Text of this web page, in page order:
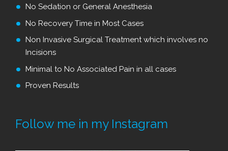
No Sedation or General Anesthesia
No Recovery Time in Most Cases
Non Invasive Surgical Treatment which involves no
Incisions
Minimal to No Associated Pain in all cases
Proven Results
Follow me in my Instagram